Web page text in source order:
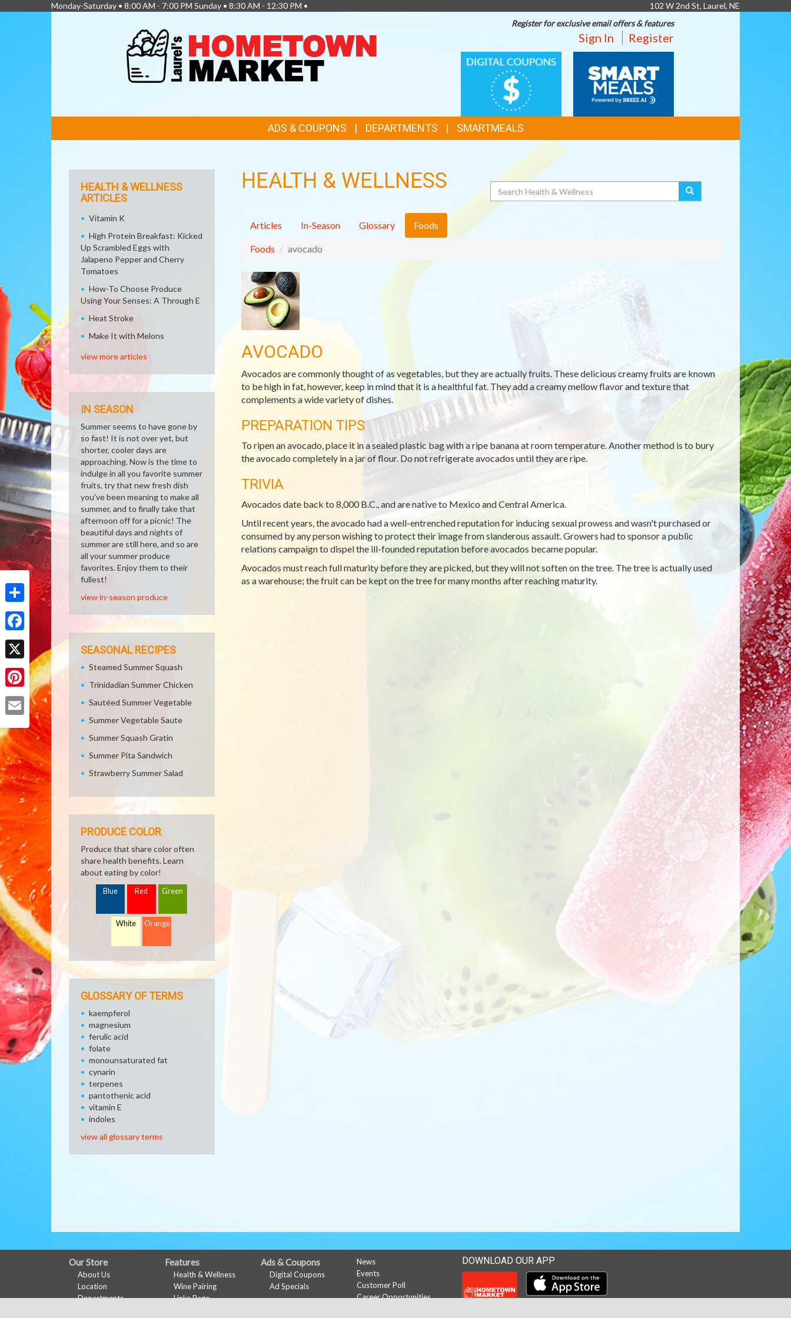
Share
Facebook
X
Pinterest
Monday-Saturday • 8:00 AM - 7:00 PM Sunday • 8:30 AM - 12:30 PM •
102 W 2nd St, Laurel, NE
Register for exclusive email offers & features
Sign In Register
DIGITAL
COUPONS
MEALS
LINKS
ADS & COUPONS DEPARTMENTS SMARTMEALS
HEALTH & WELLNESS Search
Articles In-Season Glossary Foods
Foods avocado
AVOCADO
Avocados are commonly thought of as vegetables, but they are actually fruits. These delicious creamy fruits are known
to be high in fat, however, keep in mind that it is a healthful fat. They add a creamy mellow flavor and texture that
complements a wide variety of dishes.
PREPARATION TIPS
To ripen an avocado, place it in a sealed plastic bag with a ripe banana at room temperature. Another method is to bury
the avocado completely in a jar of flour. Do not refrigerate avocados until they are ripe.
TRIVIA
Avocados date back to 8,000 B.C., and are native to Mexico and Central America.
Until recent years, the avocado had a well-entrenched reputation for inducing sexual prowess and wasn't purchased or
consumed by any person wishing to protect their image from slanderous assault. Growers had to sponsor a public
relations campaign to dispel the ill-founded reputation before avocados became popular.
Avocados must reach full maturity before they are picked, but they will not soften on the tree. The tree is actually used
as a warehouse; the fruit can be kept on the tree for many months after reaching maturity.
HEALTH & WELLNESS
ARTICLES
Vitamin K
High Protein Breakfast: Kicked
Up Scrambled Eggs with
Jalapeno Pepper and Cherry
Tomatoes
How-To Choose Produce
Using Your Senses: A Through E
Heat Stroke
Make It with Melons
view more articles
IN SEASON
Summer seems to have gone by
so fast! It is not over yet, but
shorter, cooler days are
approaching. Now is the time to
indulge in all you favorite summer
fruits, try that new fresh dish
you've been meaning to make all
summer, and to finally take that
afternoon off for a picnic! The
beautiful days and nights of
summer are still here, and so are
all your summer produce
favorites. Enjoy them to their
fullest!
view in-season produce
SEASONAL RECIPES
Steamed Summer Squash
Trinidadian Summer Chicken
Sautéed Summer Vegetable
Summer Vegetable Saute
Summer Squash Gratin
Summer Pita Sandwich
Strawberry Summer Salad
PRODUCE COLOR
Produce that share color often
share health benefits. Learn
about eating by color!
Blue Red Green
White Orange
GLOSSARY OF TERMS
kaempferol
magnesium
ferulic acid
folate
monounsaturated fat
cynarin
terpenes
pantothenic acid
vitamin E
indoles
view all glossary terms
FULL
SITE
MENU
Our Store
About Us
Location
Departments
Features
Health & Wellness
Wine Pairing
Links Page
Ads & Coupons
Digital Coupons
Ad Specials
News
Events
Customer Poll
Career Opportunities
DOWNLOAD OUR APP
Download our mobile app from the Apple Store